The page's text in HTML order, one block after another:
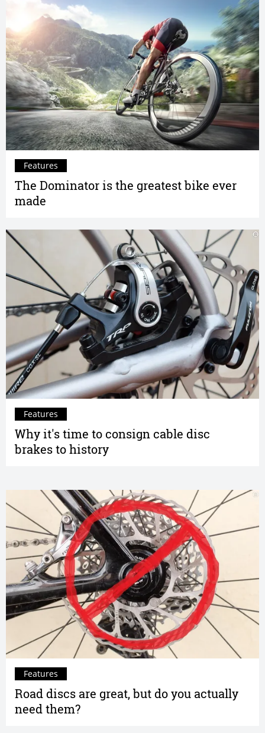
The Dominator is the greatest bike ever
made
Features
Why it's time to consign cable disc
brakes to history
Features
Road discs are great, but do you actually
need them?
Features